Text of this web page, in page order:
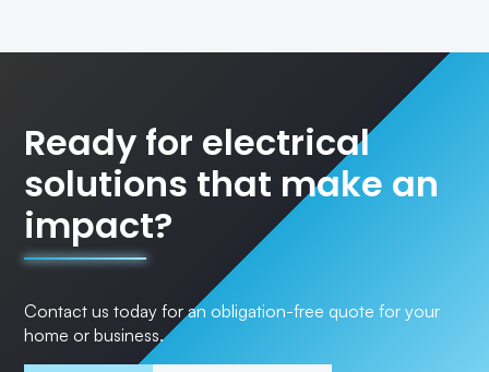
Ready for electrical
solutions that make an
impact?
Contact us today for an obligation-free quote for your
home or business.